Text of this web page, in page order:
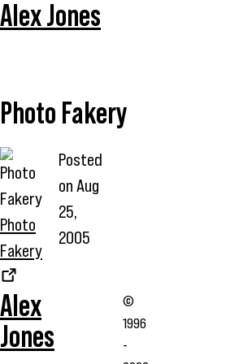
Alex Jones
Photo Fakery
Photo
Fakery
Posted
onAug
25,
2005
Alex
Jones
©
1996
-